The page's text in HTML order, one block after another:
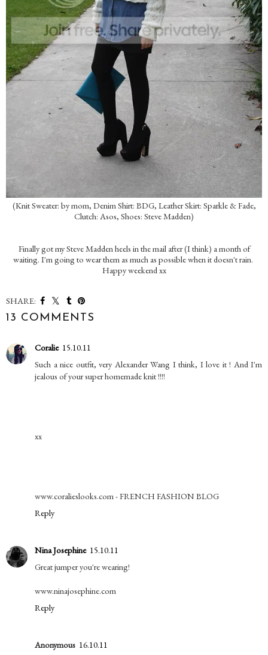
(Knit Sweater: by mom, Denim Shirt: BDG, Leather Skirt: Sparkle & Fade,
Clutch: Asos, Shoes: Steve Madden)
Finally got my Steve Madden heels in the mail after (I think) a month of
waiting. I'm going to wear them as much as possible when it doesn't rain.
Happy weekend xx
SHARE:
13 COMMENTS
Coralie 15.10.11
Such a nice outfit, very Alexander Wang I think, I love it ! And I'm
jealous of your super homemade knit !!!!
xx
www.coralieslooks.com - FRENCH FASHION BLOG
Reply
Nina Josephine 15.10.11
Great jumper you're wearing!
www.ninajosephine.com
Reply
Anonymous 16.10.11